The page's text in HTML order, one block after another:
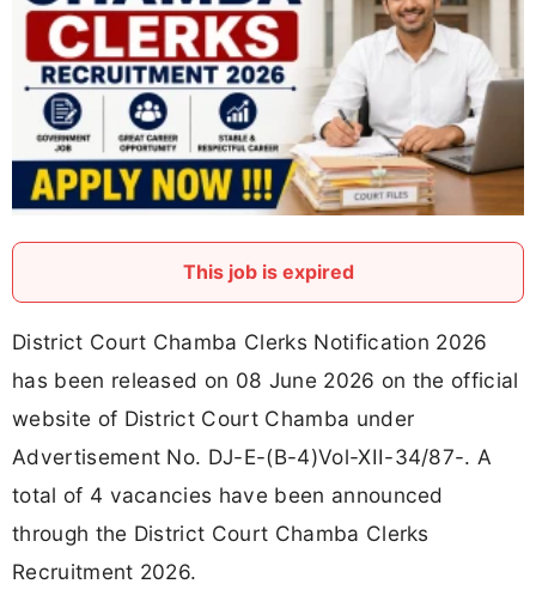
This job is expired
District Court Chamba Clerks Notification 2026
has been released on 08 June 2026 on the official
website of District Court Chamba under
Advertisement No. DJ-E-(B-4)Vol-XII-34/87-. A
total of 4 vacancies have been announced
through the District Court Chamba Clerks
Recruitment 2026.